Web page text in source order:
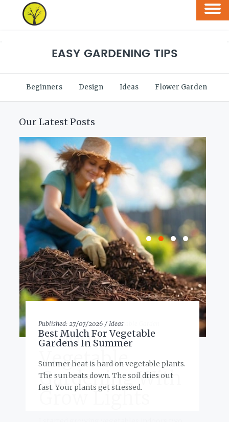
EASY GARDENING TIPS
Beginners Design Ideas Flower Garden
Our Latest Posts
Published: 27/07/2026 /Ideas
Best Mulch For Vegetable
Gardens In Summer
Summer heat is hard on vegetable plants.
The sun beats down. The soil dries out
fast. Your plants get stressed.